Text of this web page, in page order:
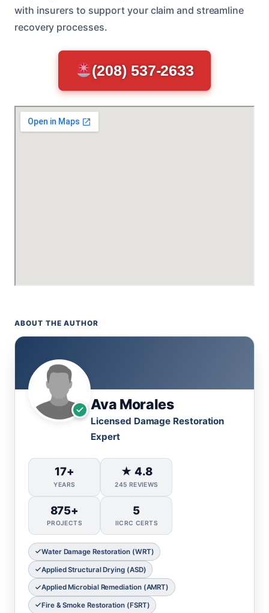
with insurers to support your claim and streamline
recovery processes.
(208) 537-2633
ABOUT THE AUTHOR
Ava Morales
Licensed Damage Restoration
Expert
17+
YEARS
★ 4.8
245 REVIEWS
875+
PROJECTS
5
IICRC CERTS
Water Damage Restoration (WRT)
Applied Structural Drying (ASD)
Applied Microbial Remediation (AMRT)
Fire & Smoke Restoration (FSRT)